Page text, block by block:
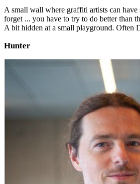
A small wall where graffiti artists can
forget ... you have to try to do better than
A bit hidden at a small playground. Often
Hunter